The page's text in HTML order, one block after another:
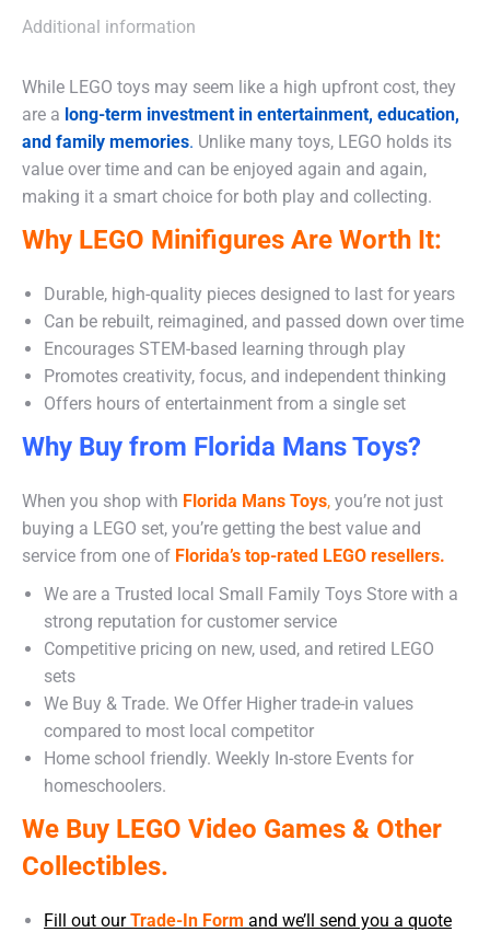
Additional information
While LEGO toys may seem like a high upfront cost, they
are a long-term investment in entertainment, education,
and family memories. Unlike many toys, LEGO holds its
value over time and can be enjoyed again and again,
making it a smart choice for both play and collecting.
Why LEGO Minifigures Are Worth It:
Durable, high-quality pieces designed to last for years
Can be rebuilt, reimagined, and passed down over time
Encourages STEM-based learning through play
Promotes creativity, focus, and independent thinking
Offers hours of entertainment from a single set
Why Buy from Florida Mans Toys?
When you shop with Florida Mans Toys, you’re not just
buying a LEGO set, you’re getting the best value and
service from one of Florida’s top-rated LEGO resellers.
We are a Trusted local Small Family Toys Store with a
strong reputation for customer service
Competitive pricing on new, used, and retired LEGO
sets
We Buy & Trade. We Offer Higher trade-in values
compared to most local competitor
Home school friendly. Weekly In-store Events for
homeschoolers.
We Buy LEGO Video Games & Other
Collectibles.
Fill out ourTrade-In Form and we’ll send you a quote